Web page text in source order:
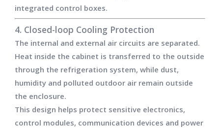
integrated control boxes.
4. Closed-loop Cooling Protection
The internal and external air circuits are separated.
Heat inside the cabinet is transferred to the outside
through the refrigeration system, while dust,
humidity and polluted outdoor air remain outside
the enclosure.
This design helps protect sensitive electronics,
control modules, communication devices and power